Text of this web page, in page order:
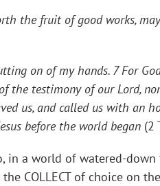
the fruit of good works,
on of my hands. 7 For
the testimony of our Lord,
us, and called us with an
before the world began (2
in a world of watered-down
the COLLECT of choice on